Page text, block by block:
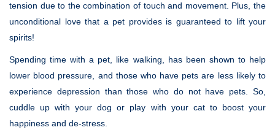
tension due to the combination of touch and movement. Plus, the
unconditional love that a pet provides is guaranteed to lift your
spirits!
Spending time with a pet, like walking, has been shown to help
lower blood pressure, and those who have pets are less likely to
experience depression than those who do not have pets. So,
cuddle up with your dog or play with your cat to boost your
happiness and de-stress.